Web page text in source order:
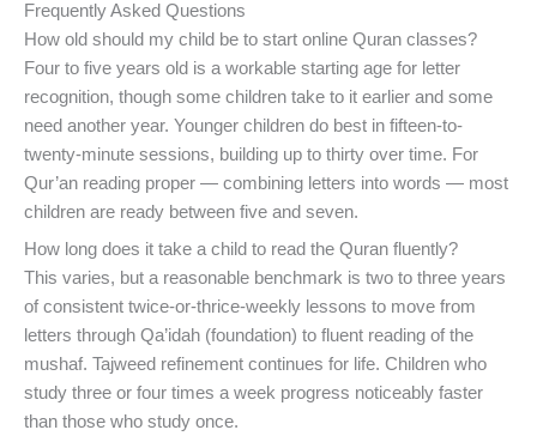
Frequently Asked Questions
How old should my child be to start online Quran classes?
Four to five years old is a workable starting age for letter
recognition, though some children take to it earlier and some
need another year. Younger children do best in fifteen-to-
twenty-minute sessions, building up to thirty over time. For
Qur’an reading proper — combining letters into words — most
children are ready between five and seven.
How long does it take a child to read the Quran fluently?
This varies, but a reasonable benchmark is two to three years
of consistent twice-or-thrice-weekly lessons to move from
letters through Qa’idah (foundation) to fluent reading of the
mushaf. Tajweed refinement continues for life. Children who
study three or four times a week progress noticeably faster
than those who study once.